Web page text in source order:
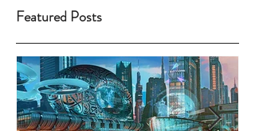
Featured Posts